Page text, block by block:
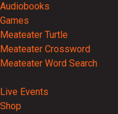
Audiobooks
Games
Meateater Turtle
Meateater Crossword
Meateater Word Search
Live Events
Shop